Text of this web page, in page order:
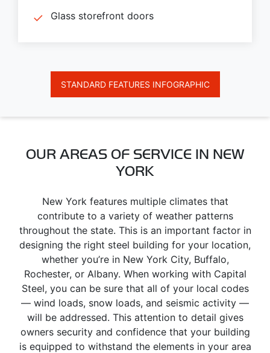
Glass storefront doors
STANDARD FEATURES INFOGRAPHIC
OUR AREAS OF SERVICE IN NEW
YORK
New York features multiple climates that
contribute to a variety of weather patterns
throughout the state. This is an important factor in
designing the right steel building for your location,
whether you’re in New York City, Buffalo,
Rochester, or Albany. When working with Capital
Steel, you can be sure that all of your local codes
— wind loads, snow loads, and seismic activity —
will be addressed. This attention to detail gives
owners security and confidence that your building
is equipped to withstand the elements in your area